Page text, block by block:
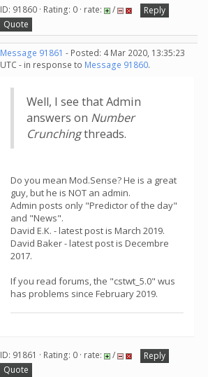
ID: 91860 · Rating: 0 · rate: /
Reply
Quote
Message 91861 - Posted: 4 Mar 2020, 13:35:23
UTC - in response to Message 91860.
Well, I see that Admin
answers on Number
Crunchingthreads.
Do you mean Mod.Sense? He is a great
guy, but he is NOT an admin.
Admin posts only "Predictor of the day"
and "News".
David E.K. - latest post is March 2019.
David Baker - latest post is Decembre
2017.
If you read forums, the "cstwt_5.0" wus
has problems since February 2019.
ID: 91861 · Rating: 0 · rate: /
Reply
Quote